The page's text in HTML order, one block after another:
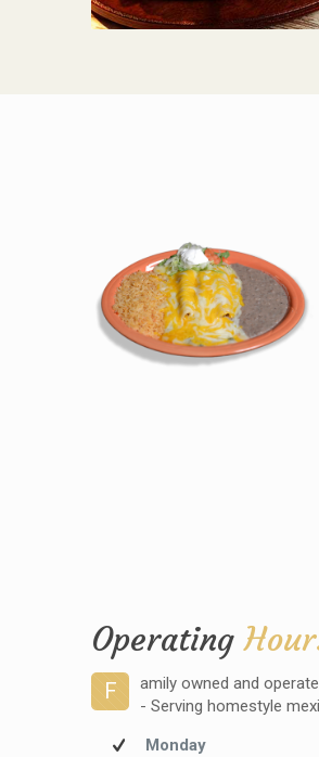
Operating
F
amily owned and
- Serving homestyle
Monday